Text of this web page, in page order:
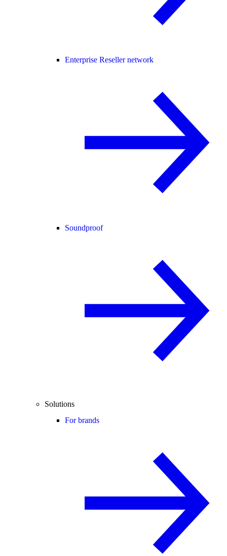
Enterprise Reseller network
Soundproof
Solutions
For brands